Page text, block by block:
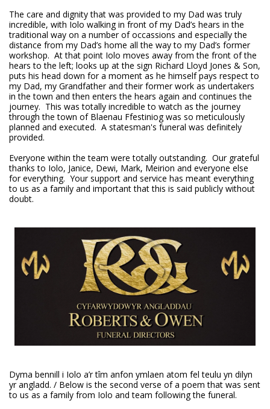
The care and dignity that was provided to my Dad was truly
incredible, with Iolo walking in front of my Dad’s hears in the
traditional way on a number of occassions and especially the
distance from my Dad’s home all the way to my Dad’s former
workshop. At that point Iolo moves away from the front of the
hears to the left; looks up at the sign Richard Lloyd Jones & Son,
puts his head down for a moment as he himself pays respect to
my Dad, my Grandfather and their former work as undertakers
in the town and then enters the hears again and continues the
journey. This was totally incredible to watch as the journey
through the town of Blaenau Ffestiniog was so meticulously
planned and executed. A statesman's funeral was definitely
provided.
Everyone within the team were totally outstanding. Our grateful
thanks to Iolo, Janice, Dewi, Mark, Meirion and everyone else
for everything. Your support and service has meant everything
to us as a family and important that this is said publicly without
doubt.
Dyma bennill i Iolo a’r tîm anfon ymlaen atom fel teulu yn dilyn
yr angladd. / Below is the second verse of a poem that was sent
to us as a family from Iolo and team following the funeral.